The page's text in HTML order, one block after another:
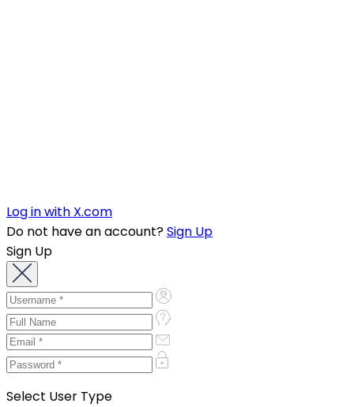
Log in with X.com
Do not have an account?Sign Up
Sign Up
Select User Type